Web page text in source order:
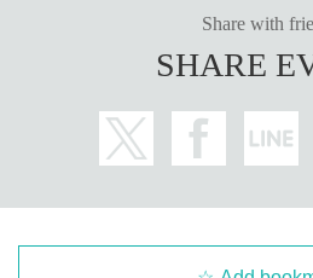
Share with
SHARE